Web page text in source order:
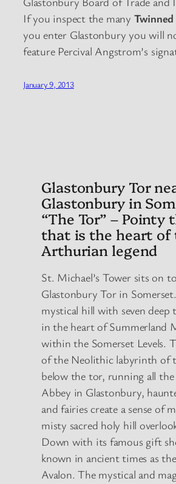
If you inspect the many
you enter Glastonbury you will
feature Percival Angstrom’s
January 9, 2013
Glastonbury Tor
Glastonbury in
“The Tor” – Pointy
that is the heart of
Arthurian legend
St. Michael’s Tower sits on
Glastonbury Tor in
mystical hill with seven deep
in the heart of Summerland
within the Somerset Levels.
of the Neolithic labyrinth of
below the tor, running all
Abbey in Glastonbury,
and fairies create a sense of
misty sacred holy hill
Down with its famous gift
known in ancient times as
Avalon. The mystical and